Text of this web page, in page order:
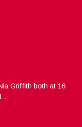
Griffith both at 16